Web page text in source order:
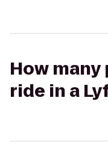
How
ride in a